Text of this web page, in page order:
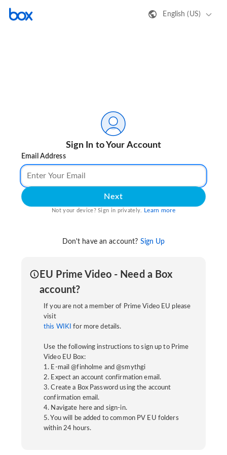
English (US)
Sign In to Your Account
Email Address
Next
Not your device? Sign in privately. Learn more
Don't have an account? Sign Up
EU Prime Video - Need a Box
account?
If you are not a member of Prime Video EU please
visit
this WIKIfor more details.
Use the following instructions to sign up to Prime
Video EU Box:
1. E-mail @finholme and @smythgi
2. Expect an account confirmation email.
3. Create a Box Password using the account
confirmation email.
4. Navigate here and sign-in.
5. You will be added to common PV EU folders
within 24 hours.